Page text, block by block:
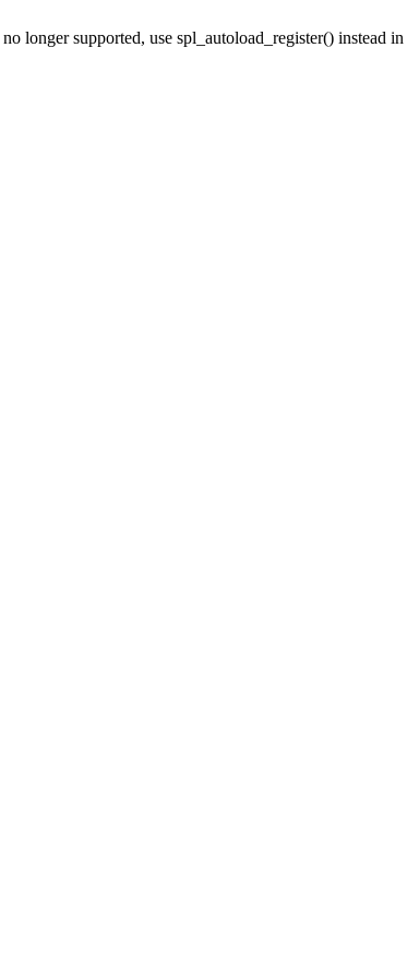
longer supported, use spl_autoload_register() instead in